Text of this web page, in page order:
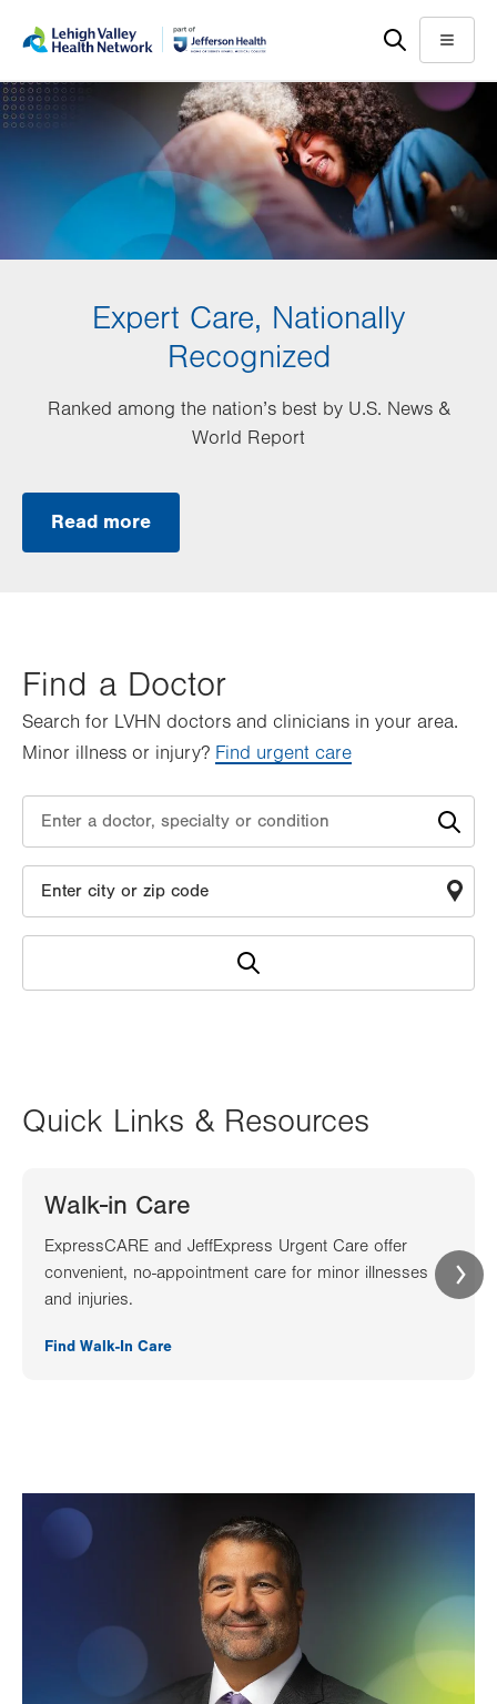
main
content
help
Menu
Expert Care, Nationally
Recognized
Ranked among the nation’s best by U.S. News &
World Report
Read more
Find a Doctor
Search for LVHN doctors and clinicians in your area.
Minor illness or injury? Find urgent care
Quick Links & Resources
Walk-in Care
ExpressCARE and JeffExpress Urgent Care offer
convenient, no-appointment care for minor illnesses
and injuries.
Find Walk-In Care